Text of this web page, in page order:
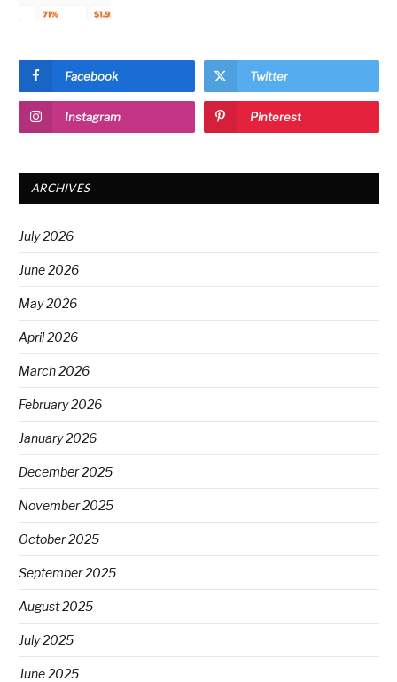
Facebook Twitter
Instagram Pinterest
ARCHIVES
July 2026
June 2026
May 2026
April 2026
March 2026
February 2026
January 2026
December 2025
November 2025
October 2025
September 2025
August 2025
July 2025
June 2025